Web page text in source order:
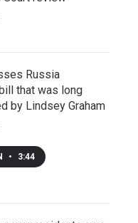
Russia
that was long
by Lindsey Graham
• 3:44